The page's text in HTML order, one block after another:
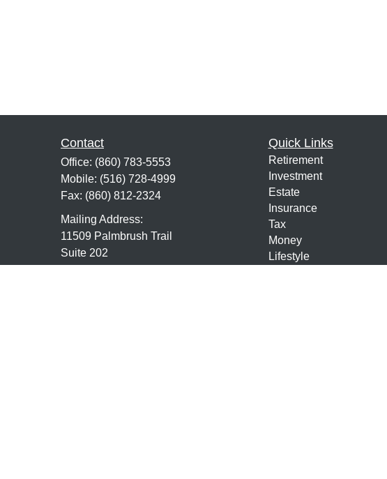
Contact
Office: (860) 783-5553
Mobile: (516) 728-4999
Fax: (860) 812-2324
Mailing Address:
11509 Palmbrush Trail
Suite 202
Quick Links
Retirement
Investment
Estate
Insurance
Tax
Money
Lifestyle